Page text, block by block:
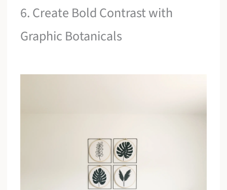
6. Create Bold Contrast with
Graphic Botanicals